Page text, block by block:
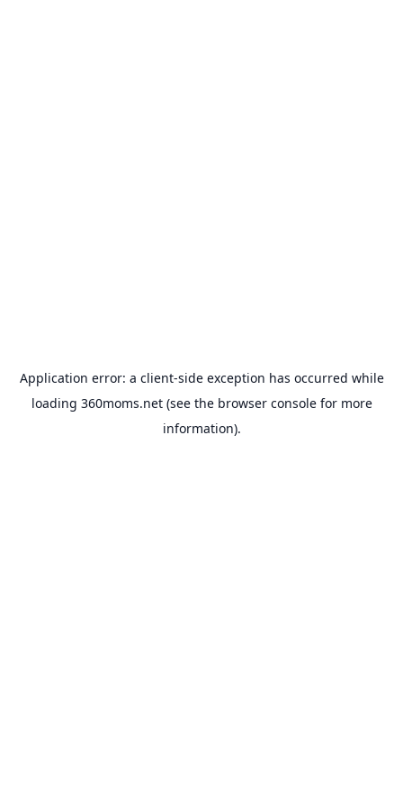
Application error: a client-side exception has occurred while
loading 360moms.net(see the browser consolefor more
information).